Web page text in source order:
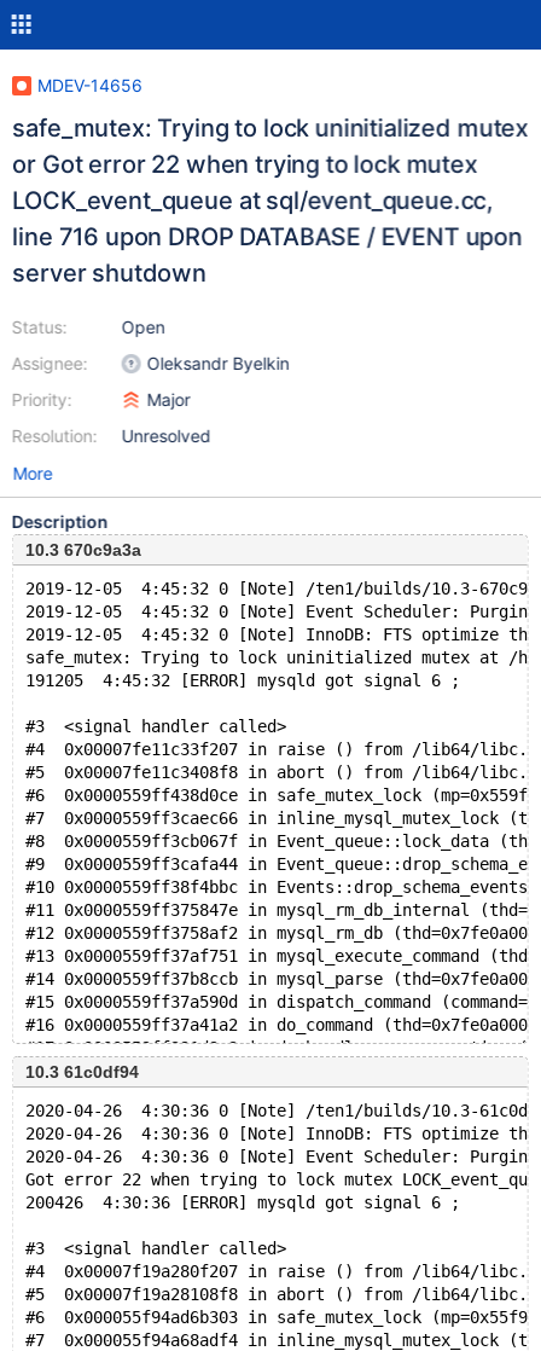
MDEV-14656
safe_mutex: Trying to lock uninitialized mutex
or Got error 22 when trying to lock mutex
LOCK_event_queue at sql/event_queue.cc,
line 716 upon DROP DATABASE / EVENT upon
server shutdown
Status:
Assignee:
Priority:
Resolution:
Open
Oleksandr Byelkin
Major
Unresolved
More
Description
10.3 670c9a3a
2019-12-05  4:45:32 0 [Note] /ten1/builds/10.3-
2019-12-05  4:45:32 0 [Note] Event Scheduler:
2019-12-05  4:45:32 0 [Note] InnoDB: FTS optimize
safe_mutex: Trying to lock uninitialized mutex at /
191205  4:45:32 [ERROR] mysqld got signal 6 ;
#3  <signal handler called>
#4  0x00007fe11c33f207 in raise () from /lib64/
#5  0x00007fe11c3408f8 in abort () from /lib64/
#6  0x0000559ff438d0ce in safe_mutex_lock
#7  0x0000559ff3caec66 in inline_mysql_mutex_lock
#8  0x0000559ff3cb067f in Event_queue::lock_data
#9  0x0000559ff3cafa44 in
#10 0x0000559ff38f4bbc in
#11 0x0000559ff375847e in mysql_rm_db_internal
#12 0x0000559ff3758af2 in mysql_rm_db
#13 0x0000559ff37af751 in mysql_execute_command
#14 0x0000559ff37b8ccb in mysql_parse
#15 0x0000559ff37a590d in dispatch_command
#16 0x0000559ff37a41a2 in do_command
#17 0x0000559ff391d9c3 in
#18 0x0000559ff391d705 in handle_one_connection
#19 0x0000559ff3d138ef in pfs_spawn_thread
#20 0x00007fe11d975dd5 in start_thread () from /
10.3 61c0df94
2020-04-26  4:30:36 0 [Note] /ten1/builds/10.3-
2020-04-26  4:30:36 0 [Note] InnoDB: FTS optimize
2020-04-26  4:30:36 0 [Note] Event Scheduler:
Got error 22 when trying to lock mutex
200426  4:30:36 [ERROR] mysqld got signal 6 ;
#3  <signal handler called>
#4  0x00007f19a280f207 in raise () from /lib64/
#5  0x00007f19a28108f8 in abort () from /lib64/
#6  0x000055f94ad6b303 in safe_mutex_lock
#7  0x000055f94a68adf4 in inline_mysql_mutex_lock